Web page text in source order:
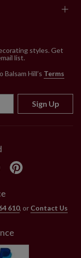
styles. Get
list.
Hill’s Terms
Sign Up
610, or Contact Us